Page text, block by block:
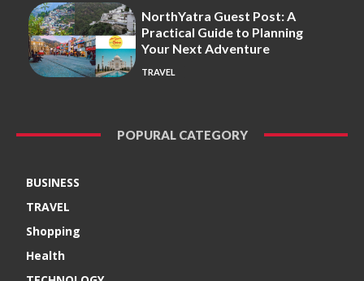
NorthYatra Guest Post: A
Practical Guide to Planning
Your Next Adventure
TRAVEL
POPURAL CATEGORY
BUSINESS
TRAVEL
Shopping
Health